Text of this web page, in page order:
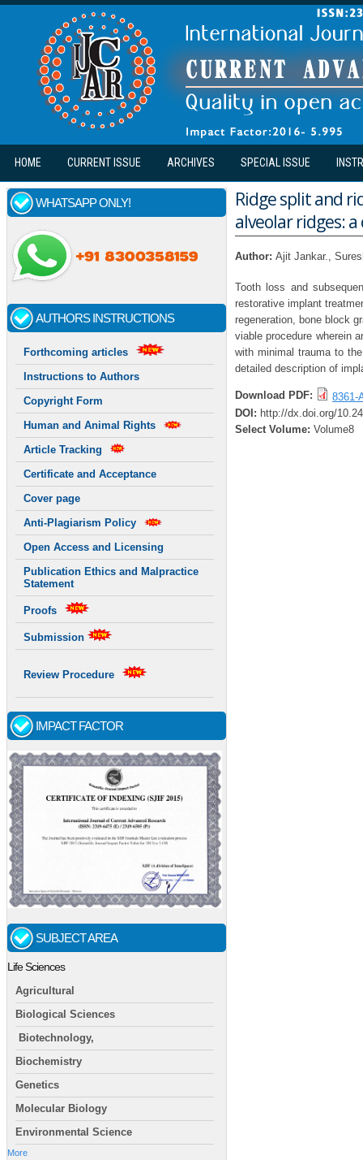
Skip to main content
HOME CURRENT ISSUE ARCHIVES SPECIAL ISSUE
WHATSAPP ONLY!
AUTHORS INSTRUCTIONS
Forthcoming articles
Instructions to Authors
Copyright Form
Human and Animal Rights
Article Tracking
Certificate and Acceptance
Cover page
Anti-Plagiarism Policy
Open Access and Licensing
Publication Ethics and Malpractice
Statement
Proofs
Submission
Review Procedure
IMPACT FACTOR
SUBJECT AREA
Life Sciences
Agricultural
Biological Sciences
Biotechnology,
Biochemistry
Genetics
Molecular Biology
Environmental Science
More
Ridge split and
alveolar ridges:
Author: Ajit Jankar.,
Tooth loss and
restorative implant
regeneration, bone block
viable procedure wherein
with minimal trauma to
detailed description of
Download PDF:
8361-
DOI: http://dx.doi.org/
Select Volume: Volume8